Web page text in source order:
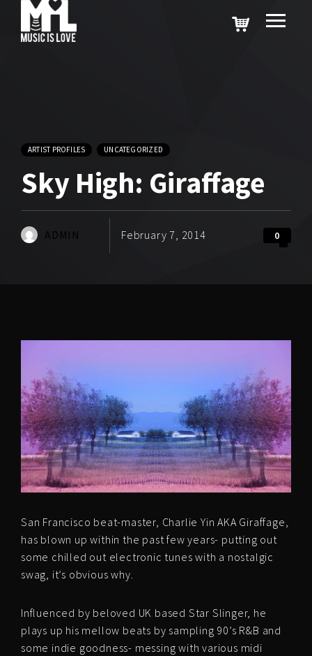
ARTIST PROFILES UNCATEGORIZED
Sky High: Giraffage
ADMIN February 7, 2014 0
San Francisco beat-master, Charlie Yin AKA Giraffage,
has blown up within the past few years- putting out
some chilled out electronic tunes with a nostalgic
swag, it’s obvious why.
Influenced by beloved UK based Star Slinger, he
plays up his mellow beats by sampling 90’s R&B and
some indie goodness- messing with various midi